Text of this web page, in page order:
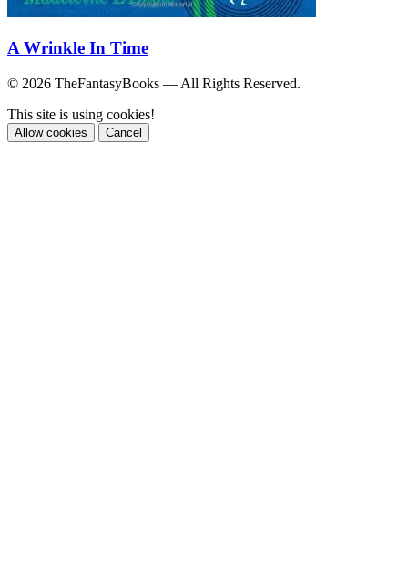
A Wrinkle In Time
© 2026 TheFantasyBooks — All Rights Reserved.
This site is using cookies!
Allow cookies Cancel